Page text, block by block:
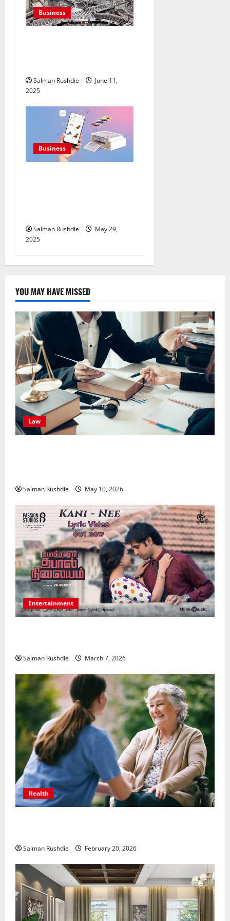
Business
Salman Rushdie
June 11,
2025
Business
Salman Rushdie
May 29,
2025
YOU MAY HAVE MISSED
Law
Salman Rushdie May 10, 2026
Entertainment
Salman Rushdie March 7, 2026
Health
Salman Rushdie February 20, 2026